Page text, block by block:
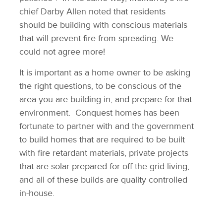
chief Darby Allen noted that residents
should be building with conscious materials
that will prevent fire from spreading. We
could not agree more!
It is important as a home owner to be asking
the right questions, to be conscious of the
area you are building in, and prepare for that
environment. Conquest homes has been
fortunate to partner with and the government
to build homes that are required to be built
with fire retardant materials, private projects
that are solar prepared for off-the-grid living,
and all of these builds are quality controlled
in-house.